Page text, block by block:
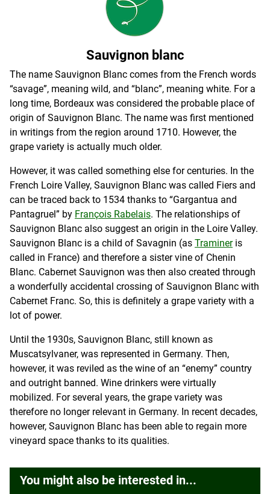
Sauvignon blanc
The name Sauvignon Blanc comes from the French words
“savage”, meaning wild, and “blanc”, meaning white. For a
long time, Bordeaux was considered the probable place of
origin of Sauvignon Blanc. The name was first mentioned
in writings from the region around 1710. However, the
grape variety is actually much older.
However, it was called something else for centuries. In the
French Loire Valley, Sauvignon Blanc was called Fiers and
can be traced back to 1534 thanks to “Gargantua and
Pantagruel” by François Rabelais. The relationships of
Sauvignon Blanc also suggest an origin in the Loire Valley.
Sauvignon Blanc is a child of Savagnin (as Tramineris
called in France) and therefore a sister vine of Chenin
Blanc. Cabernet Sauvignon was then also created through
a wonderfully accidental crossing of Sauvignon Blanc with
Cabernet Franc. So, this is definitely a grape variety with a
lot of power.
Until the 1930s, Sauvignon Blanc, still known as
Muscatsylvaner, was represented in Germany. Then,
however, it was reviled as the wine of an “enemy” country
and outright banned. Wine drinkers were virtually
mobilized. For several years, the grape variety was
therefore no longer relevant in Germany. In recent decades,
however, Sauvignon Blanc has been able to regain more
vineyard space thanks to its qualities.
You might also be interested in...